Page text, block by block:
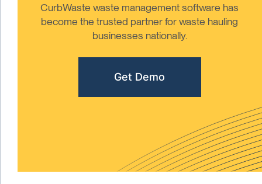
CurbWaste waste management software has
become the trusted partner for waste hauling
businesses nationally.
Get Demo